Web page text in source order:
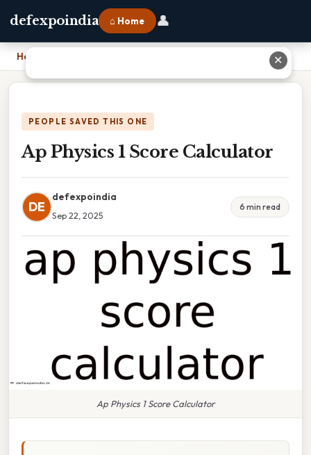
defexpoindia ⌂ Home 👤
Home
PEOPLE SAVED THIS ONE
Ap Physics 1 Score Calculator
DE
defexpoindia
Sep 22, 2025
6 min read
Ap Physics 1 Score Calculator
✕